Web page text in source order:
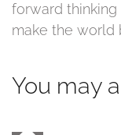
forward
make the world
You may